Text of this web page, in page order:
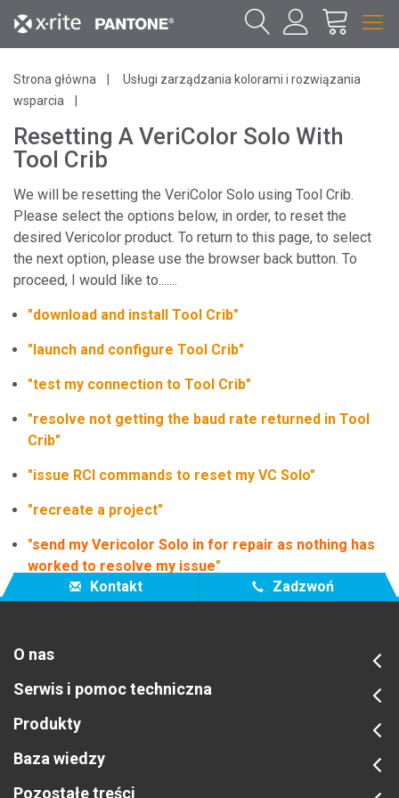
Strona główna
Usługi zarządzania kolorami i rozwiązania
wsparcia
Resetting A VeriColor Solo With
Tool Crib
We will be resetting the VeriColor Solo using Tool Crib.
Please select the options below, in order, to reset the
desired Vericolor product. To return to this page, to select
the next option, please use the browser back button. To
proceed, I would like to.......
"download and install Tool Crib"
"launch and configure Tool Crib"
"test my connection to Tool Crib"
"resolve not getting the baud rate returned in Tool
Crib"
"issue RCI commands to reset my VC Solo"
"recreate a project"
"send my Vericolor Solo in for repair as nothing has
worked to resolve my issue"
Kontakt
Zadzwoń
O nas
Serwis i pomoc techniczna
Produkty
Baza wiedzy
Pozostałe treści